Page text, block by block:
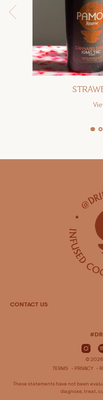
CONTACT US
© 2026
TERMS
PRIVACY
These statements have not been
diagnose, treat,